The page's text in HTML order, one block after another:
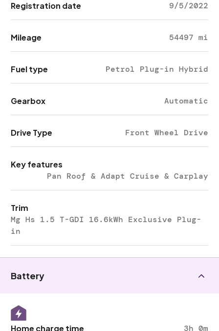
Registration date 9/5/2022
Mileage 54497 mi
Fuel type Petrol Plug-in Hybrid
Gearbox Automatic
Drive Type Front Wheel Drive
Key features
Pan Roof & Adapt Cruise & Carplay
Trim
Mg Hs 1.5 T-GDI 16.6kWh Exclusive Plug-
in
Battery
Home charge time 3h 0m